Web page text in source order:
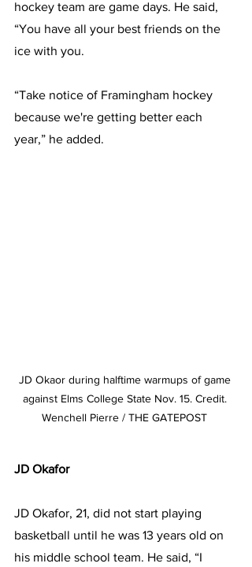
hockey team are game days. He said,
“You have all your best friends on the
ice with you.
“Take notice of Framingham hockey
because we're getting better each
year,” he added.
JD Okaor during halftime warmups of game
against Elms College State Nov. 15. Credit.
Wenchell Pierre / THE GATEPOST
JD Okafor
JD Okafor, 21, did not start playing
basketball until he was 13 years old on
his middle school team. He said, “I